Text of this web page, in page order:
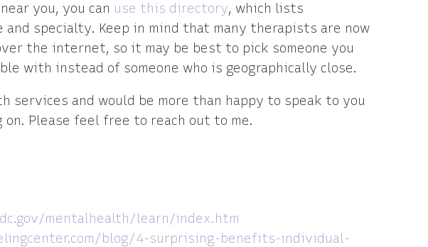
you, you can use this directory, which lists
specialty. Keep in mind that many therapists are now
the internet, so it may be best to pick someone you
with instead of someone who is geographically close.
services and would be more than happy to speak to you
on. Please feel free to reach out to me.
mentalhealth/learn/index.htm
blog/4-surprising-benefits-individual-